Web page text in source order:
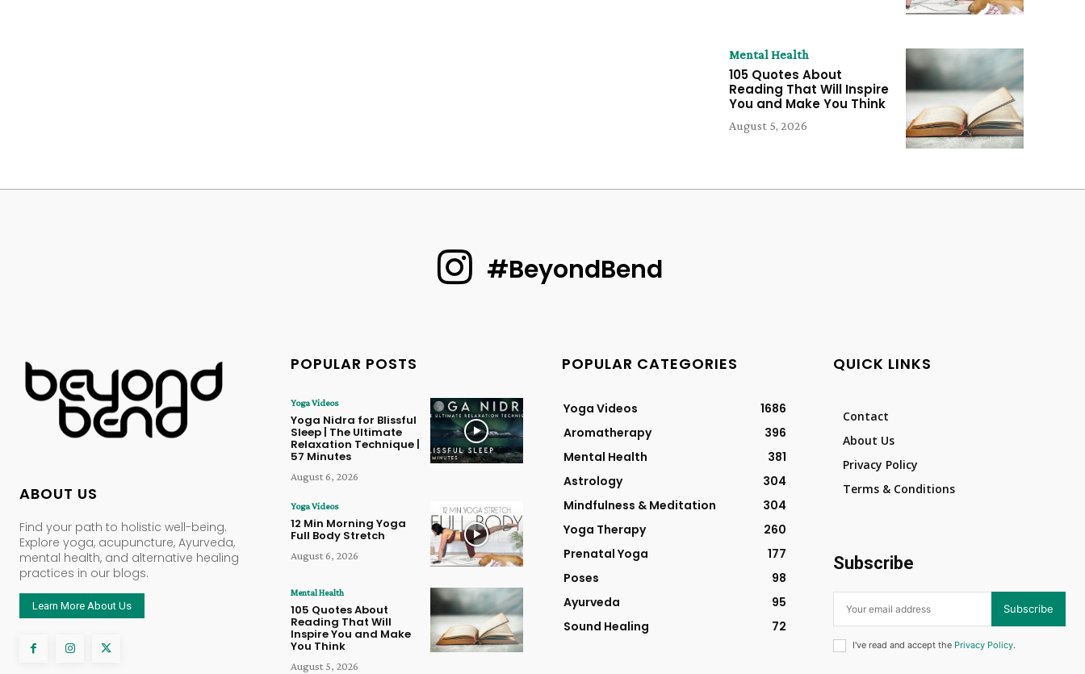
Mental Health
105 Quotes About
Reading That Will Inspire
You and Make You Think
August 5, 2026
#BeyondBend
ABOUT US
Find your path to holistic well-being.
Explore yoga, acupuncture, Ayurveda,
mental health, and alternative healing
practices in our blogs.
Learn More About Us
POPULAR POSTS
Yoga Videos
Yoga Nidra for Blissful
Sleep | The Ultimate
Relaxation Technique |
57 Minutes
August 6, 2026
Yoga Videos
12 Min Morning Yoga
Full Body Stretch
August 6, 2026
Mental Health
105 Quotes About
Reading That Will
Inspire You and Make
You Think
August 5, 2026
POPULAR CATEGORIES
Yoga Videos
1686
Aromatherapy
396
Mental Health
381
Astrology
304
Mindfulness & Meditation
304
Yoga Therapy
260
Prenatal Yoga
177
Poses
98
Ayurveda
95
Sound Healing
72
QUICK LINKS
Contact
About Us
Privacy Policy
Terms & Conditions
Subscribe
Subscribe
I've read and accept the Privacy Policy.